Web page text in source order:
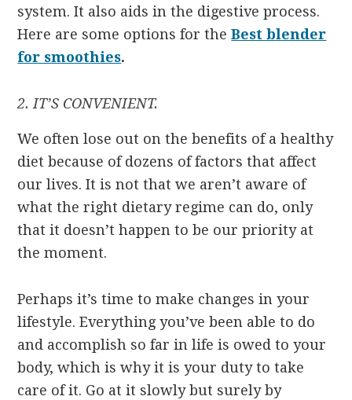
system. It also aids in the digestive process.
Here are some options for theBest blender
for smoothies.
2. IT’S CONVENIENT.
We often lose out on the benefits of a healthy
diet because of dozens of factors that affect
our lives. It is not that we aren’t aware of
what the right dietary regime can do, only
that it doesn’t happen to be our priority at
the moment.
Perhaps it’s time to make changes in your
lifestyle. Everything you’ve been able to do
and accomplish so far in life is owed to your
body, which is why it is your duty to take
care of it. Go at it slowly but surely by